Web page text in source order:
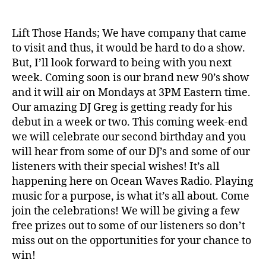
Lift Those Hands; We have company that came
to visit and thus, it would be hard to do a show.
But, I’ll look forward to being with you next
week. Coming soon is our brand new 90’s show
and it will air on Mondays at 3PM Eastern time.
Our amazing DJ Greg is getting ready for his
debut in a week or two. This coming week-end
we will celebrate our second birthday and you
will hear from some of our DJ’s and some of our
listeners with their special wishes! It’s all
happening here on Ocean Waves Radio. Playing
music for a purpose, is what it’s all about. Come
join the celebrations! We will be giving a few
free prizes out to some of our listeners so don’t
miss out on the opportunities for your chance to
win!